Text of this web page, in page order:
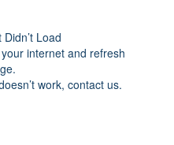
Load
internet and refresh
work, contact us.